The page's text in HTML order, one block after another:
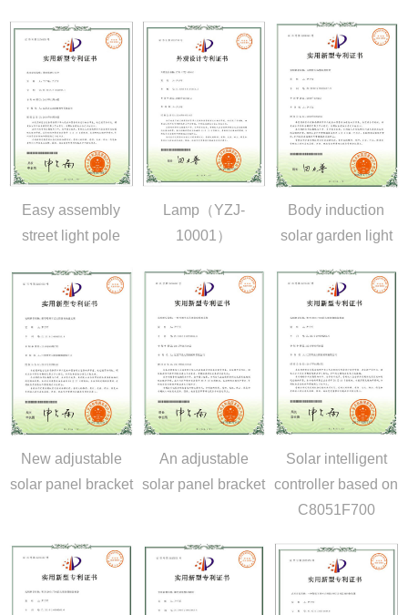
Easy assembly
street light pole
Lamp（YZJ-
10001）
Body induction
solar garden light
New adjustable
solar panel bracket
An adjustable
solar panel bracket
Solar intelligent
controller based on
C8051F700